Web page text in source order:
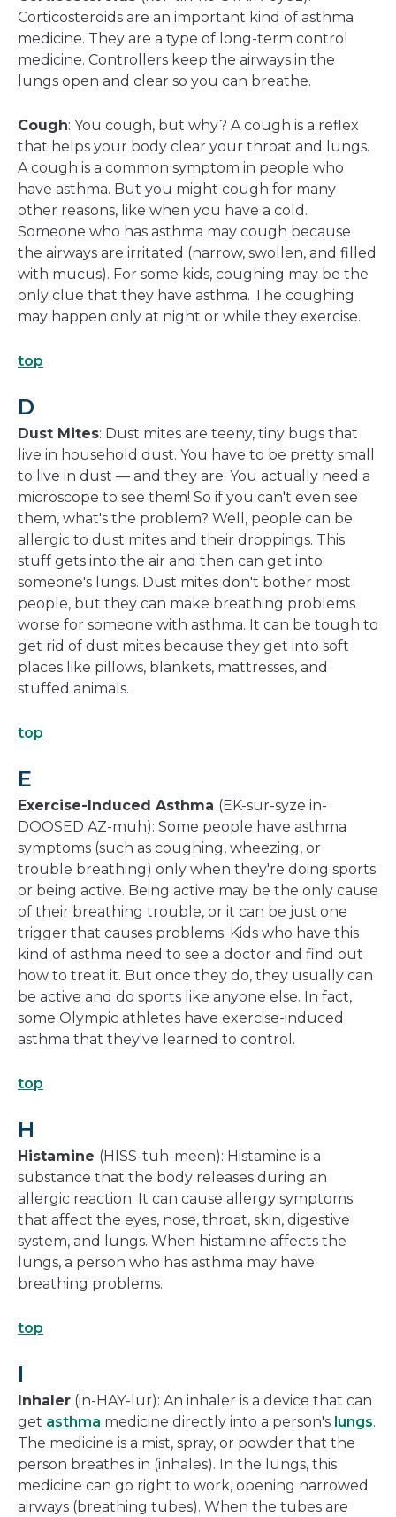
Corticosteroids are an important kind of asthma
medicine. They are a type of long-term control
medicine. Controllers keep the airways in the
lungs open and clear so you can breathe.
Cough: You cough, but why? A cough is a reflex
that helps your body clear your throat and lungs.
A cough is a common symptom in people who
have asthma. But you might cough for many
other reasons, like when you have a cold.
Someone who has asthma may cough because
the airways are irritated (narrow, swollen, and filled
with mucus). For some kids, coughing may be the
only clue that they have asthma. The coughing
may happen only at night or while they exercise.
top
D
Dust Mites: Dust mites are teeny, tiny bugs that
live in household dust. You have to be pretty small
to live in dust — and they are. You actually need a
microscope to see them! So if you can't even see
them, what's the problem? Well, people can be
allergic to dust mites and their droppings. This
stuff gets into the air and then can get into
someone's lungs. Dust mites don't bother most
people, but they can make breathing problems
worse for someone with asthma. It can be tough to
get rid of dust mites because they get into soft
places like pillows, blankets, mattresses, and
stuffed animals.
top
E
Exercise-Induced Asthma (EK-sur-syze in-
DOOSED AZ-muh): Some people have asthma
symptoms (such as coughing, wheezing, or
trouble breathing) only when they're doing sports
or being active. Being active may be the only cause
of their breathing trouble, or it can be just one
trigger that causes problems. Kids who have this
kind of asthma need to see a doctor and find out
how to treat it. But once they do, they usually can
be active and do sports like anyone else. In fact,
some Olympic athletes have exercise-induced
asthma that they've learned to control.
top
H
Histamine (HISS-tuh-meen): Histamine is a
substance that the body releases during an
allergic reaction. It can cause allergy symptoms
that affect the eyes, nose, throat, skin, digestive
system, and lungs. When histamine affects the
lungs, a person who has asthma may have
breathing problems.
top
I
Inhaler (in-HAY-lur): An inhaler is a device that can
get asthma medicine directly into a person's lungs.
The medicine is a mist, spray, or powder that the
person breathes in (inhales). In the lungs, this
medicine can go right to work, opening narrowed
airways (breathing tubes). When the tubes are